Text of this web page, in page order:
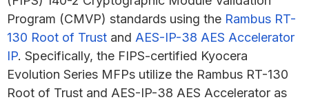
Program (CMVP) standards using the Rambus RT-
130 Root of Trust and AES-IP-38 AES Accelerator
IP. Specifically, the FIPS-certified Kyocera
Evolution Series MFPs utilize the Rambus RT-130
Root of Trust and AES-IP-38 AES Accelerator as